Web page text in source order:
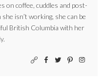
on coffee, cuddles and post-
isn’t working, she can be
British Columbia with her